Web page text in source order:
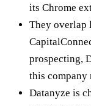
its Chrome
They overlap
prospecting,
this company
Datanyze is